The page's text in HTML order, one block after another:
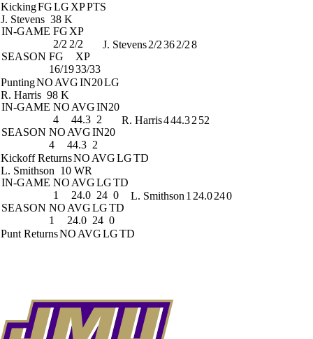
KickingFGLG XPPTS
J. Stevens 38 K
IN-GAME FG XP
2/2 2/2
SEASON FG
XP
16/1933/33
J. Stevens2/2362/28
PuntingNO AVGIN20LG
R. Harris 98 K
IN-GAME NO AVGIN20
4
44.3 2
SEASON NO AVGIN20
4
44.3 2
R. Harris444.32 52
Kickoff ReturnsNO AVGLGTD
L. Smithson 10 WR
IN-GAME NO AVGLGTD
1
24.0 24 0
SEASON NO AVGLGTD
1
24.0 24 0
L. Smithson 1 24.0240
Punt ReturnsNO AVGLGTD